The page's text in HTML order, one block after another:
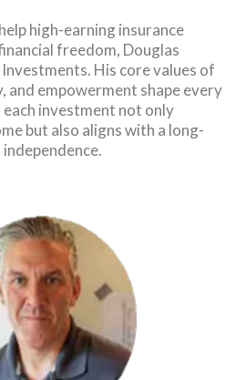
high-earning insurance
freedom, Douglas
His core values of
and empowerment shape every
investment not only
but also aligns with a long-